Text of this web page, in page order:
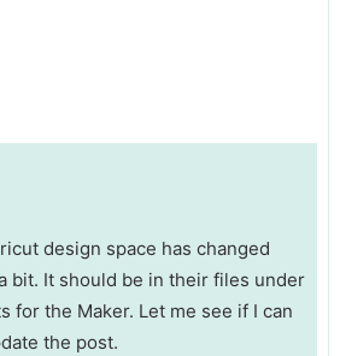
design space has changed
bit. It should be in their files under
for the Maker. Let me see if I can
the post.